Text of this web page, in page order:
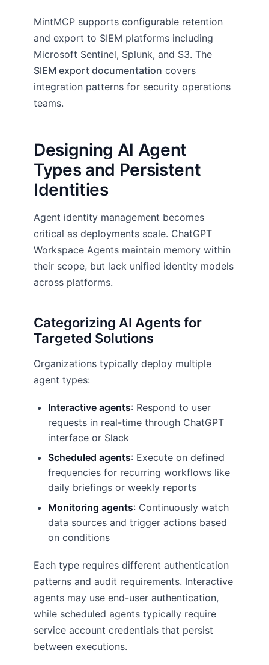
MintMCP supports configurable retention
and export to SIEM platforms including
Microsoft Sentinel, Splunk, and S3. The
SIEM export documentation covers
integration patterns for security operations
teams.
Designing AI Agent
Types and Persistent
Identities
Agent identity management becomes
critical as deployments scale. ChatGPT
Workspace Agents maintain memory within
their scope, but lack unified identity models
across platforms.
Categorizing AI Agents for
Targeted Solutions
Organizations typically deploy multiple
agent types:
Interactive agents: Respond to user
requests in real-time through ChatGPT
interface or Slack
Scheduled agents: Execute on defined
frequencies for recurring workflows like
daily briefings or weekly reports
Monitoring agents: Continuously watch
data sources and trigger actions based
on conditions
Each type requires different authentication
patterns and audit requirements. Interactive
agents may use end-user authentication,
while scheduled agents typically require
service account credentials that persist
between executions.